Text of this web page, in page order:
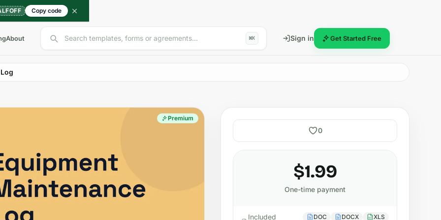
Copy code
About Search templates, forms or agreements... ⌘K Sign in Get Started Free
Premium
0
$1.99
One-time payment
Included
DOC DOCX
XLS